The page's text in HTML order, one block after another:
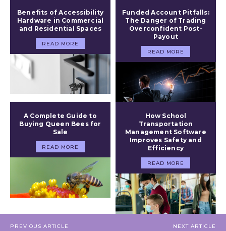
Benefits of Accessibility
Hardware in Commercial
and Residential Spaces
READ MORE
Funded Account Pitfalls:
The Danger of Trading
Overconfident Post-
Payout
READ MORE
A Complete Guide to
Buying Queen Bees for
Sale
READ MORE
How School
Transportation
Management Software
Improves Safety and
Efficiency
READ MORE
PREVIOUS ARTICLE NEXT ARTICLE